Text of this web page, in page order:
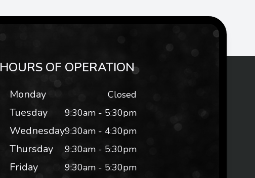
HOURS OF OPERATION
Monday Closed
Tuesday 9:30am - 5:30pm
Wednesday9:30am - 4:30pm
Thursday 9:30am - 5:30pm
Friday 9:30am - 5:30pm